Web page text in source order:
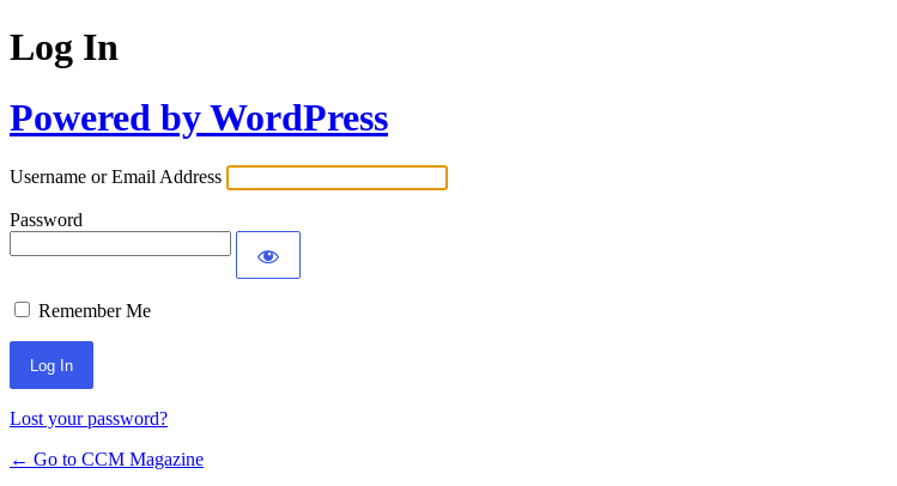
Log In
Powered by WordPress
Username or Email Address
Password
Remember Me
Lost your password?
← Go to CCM Magazine